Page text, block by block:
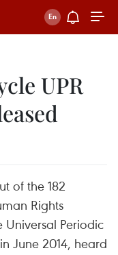
UPR
of the 182
Rights
Universal Periodic
June 2014, heard